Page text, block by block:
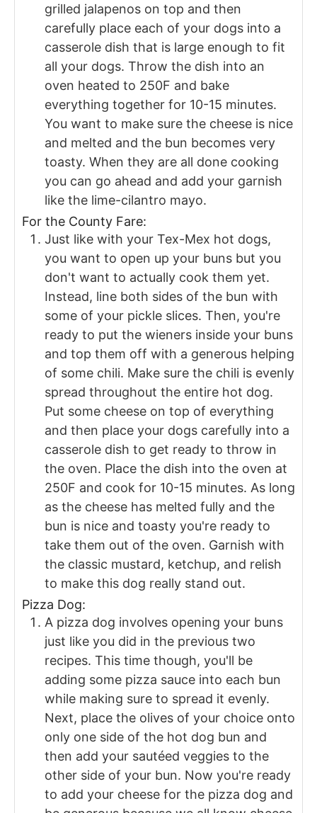
grilled jalapenos on top and then
carefully place each of your dogs into a
casserole dish that is large enough to fit
all your dogs. Throw the dish into an
oven heated to 250F and bake
everything together for 10-15 minutes.
You want to make sure the cheese is nice
and melted and the bun becomes very
toasty. When they are all done cooking
you can go ahead and add your garnish
like the lime-cilantro mayo.
For the County Fare:
Just like with your Tex-Mex hot dogs,
you want to open up your buns but you
don't want to actually cook them yet.
Instead, line both sides of the bun with
some of your pickle slices. Then, you're
ready to put the wieners inside your buns
and top them off with a generous helping
of some chili. Make sure the chili is evenly
spread throughout the entire hot dog.
Put some cheese on top of everything
and then place your dogs carefully into a
casserole dish to get ready to throw in
the oven. Place the dish into the oven at
250F and cook for 10-15 minutes. As long
as the cheese has melted fully and the
bun is nice and toasty you're ready to
take them out of the oven. Garnish with
the classic mustard, ketchup, and relish
to make this dog really stand out.
Pizza Dog:
A pizza dog involves opening your buns
just like you did in the previous two
recipes. This time though, you'll be
adding some pizza sauce into each bun
while making sure to spread it evenly.
Next, place the olives of your choice onto
only one side of the hot dog bun and
then add your sautéed veggies to the
other side of your bun. Now you're ready
to add your cheese for the pizza dog and